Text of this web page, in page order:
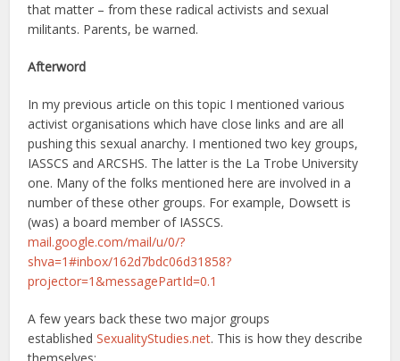
that matter – from these radical activists and sexual
militants. Parents, be warned.
Afterword
In my previous article on this topic I mentioned various
activist organisations which have close links and are all
pushing this sexual anarchy. I mentioned two key groups,
IASSCS and ARCSHS. The latter is the La Trobe University
one. Many of the folks mentioned here are involved in a
number of these other groups. For example, Dowsett is
(was) a board member of IASSCS.
mail.google.com/mail/u/0/?
shva=1#inbox/162d7bdc06d31858?
projector=1&messagePartId=0.1
A few years back these two major groups
establishedSexualityStudies.net. This is how they describe